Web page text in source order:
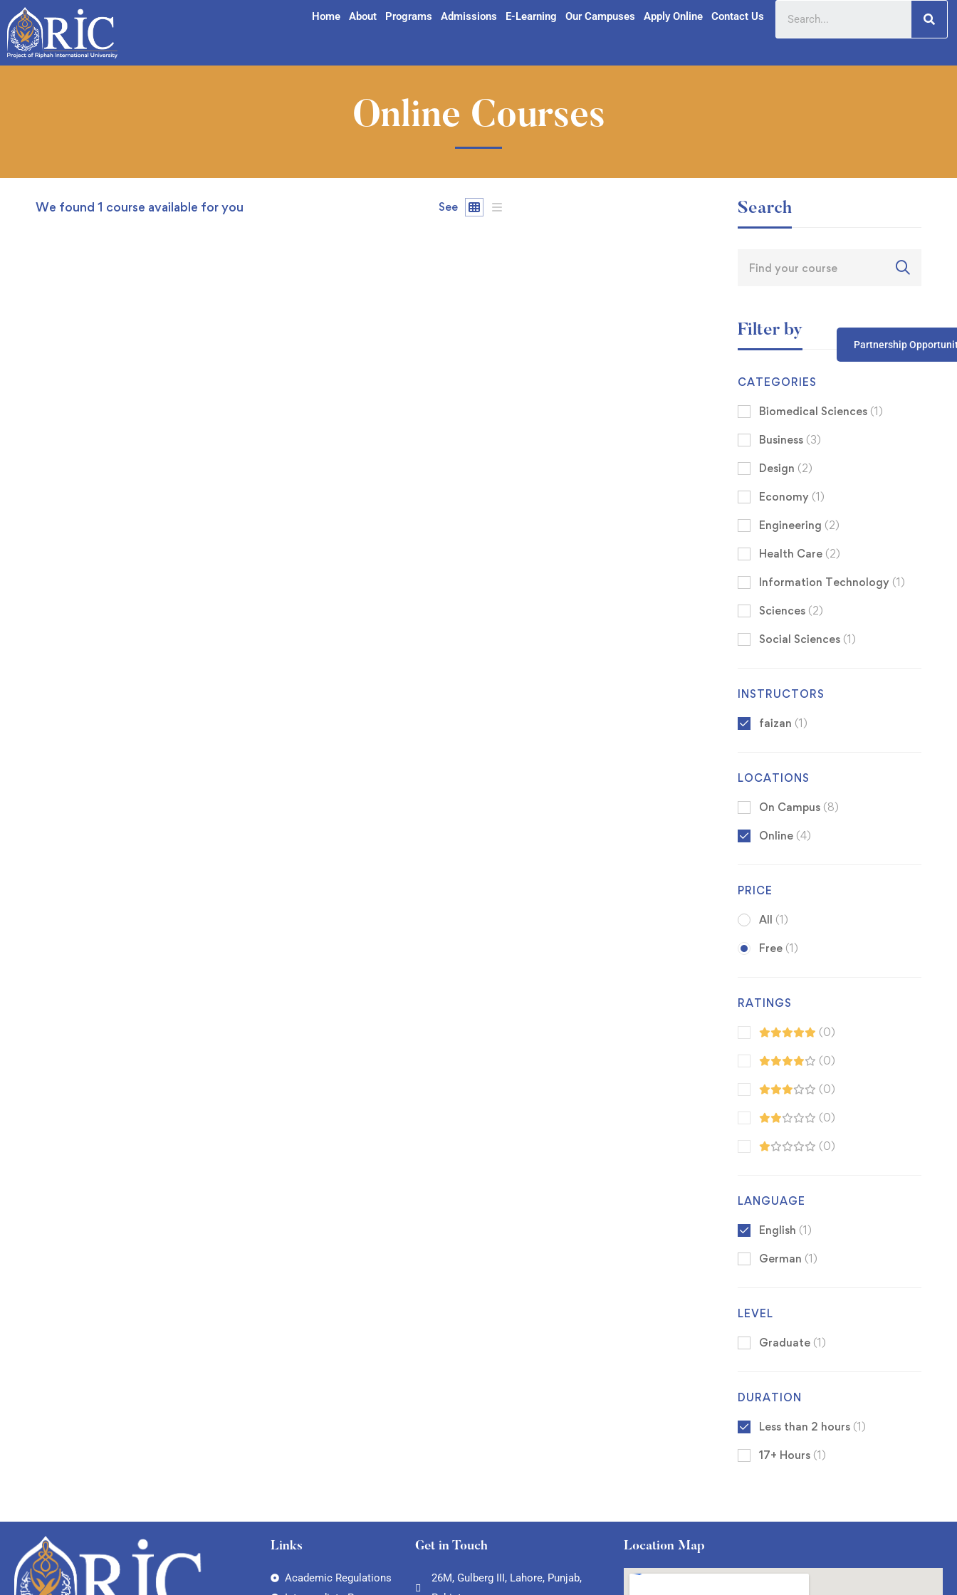
Home About Programs Admissions E-Learning Our Campuses Apply Online Contact Us
Partnership
Online Courses
We found 1 course available for you See Search
Filter by
CATEGORIES
Biomedical Sciences (1)
Business (3)
Design (2)
Economy (1)
Engineering (2)
Health Care (2)
Information Technology (1)
Sciences (2)
Social Sciences (1)
INSTRUCTORS
faizan (1)
LOCATIONS
On Campus (8)
Online (4)
PRICE
All (1)
Free (1)
RATINGS
(0)
(0)
(0)
(0)
(0)
LANGUAGE
English (1)
German (1)
LEVEL
Graduate (1)
DURATION
Less than 2 hours (1)
17+ Hours (1)
Links
Academic Regulations
Get in Touch
26M, Gulberg III, Lahore, Punjab,
Location Map